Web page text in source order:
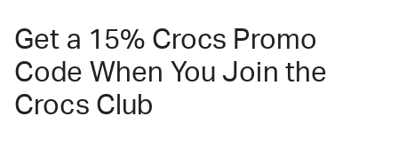
Get a 15% Crocs Promo
Code When You Join the
Crocs Club